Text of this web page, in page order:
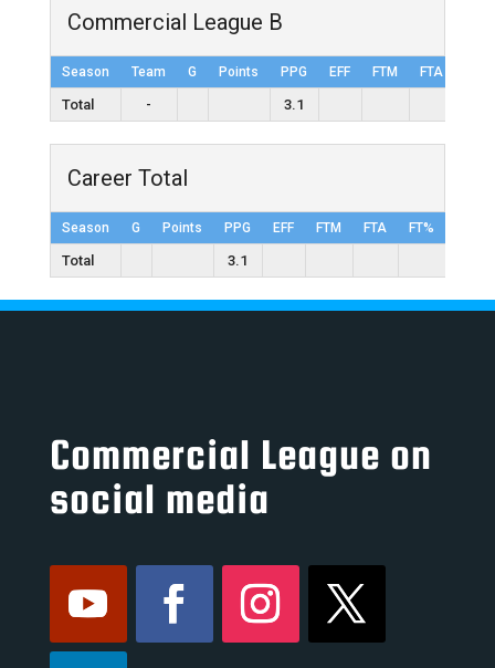
Commercial League B
Season Team G Points PPG EFF FTM FTA
Total - 3.1
Career Total
Season G Points PPG EFF FTM FTA FT%
Total 3.1
Commercial League on
social media